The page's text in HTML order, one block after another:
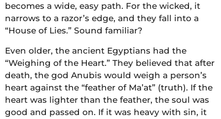
becomes a wide, easy path. For the wicked, it
narrows to a razor’s edge, and they fall into a
“House of Lies.” Sound familiar?
Even older, the ancient Egyptians had the
“Weighing of the Heart.” They believed that after
death, the god Anubis would weigh a person’s
heart against the “feather of Ma’at” (truth). If the
heart was lighter than the feather, the soul was
good and passed on. If it was heavy with sin, it